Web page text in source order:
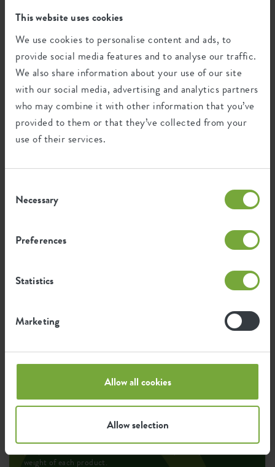
This website uses cookies
We use cookies to personalise content and ads, to
provide social media features and to analyse our traffic.
We also share information about your use of our site
with our social media, advertising and analytics partners
who may combine it with other information that you’ve
provided to them or that they’ve collected from your
use of their services.
Selection
Necessary
Preferences
Statistics
Marketing
Allow all cookies
Allow selection
This product is comprised of 0% post-
waste.
Certifications Guarantee
99
UV protected
Frost resistant
for producing this product
The emission per product is based on the total CO2
weight of each product.